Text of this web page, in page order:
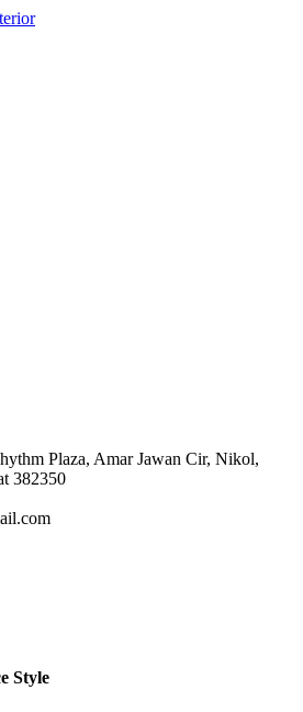
Plaza, Amar Jawan Cir, Nikol,
382350
Style